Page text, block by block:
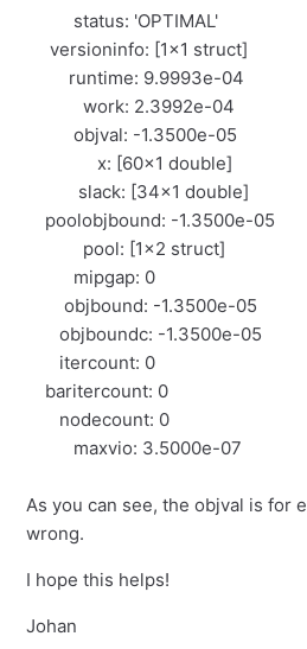
status: 'OPTIMAL'
versioninfo: [1×1 struct]
runtime: 9.9993e-04
work: 2.3992e-04
objval: -1.3500e-05
x: [60×1 double]
slack: [34×1 double]
poolobjbound: -1.3500e-05
pool: [1×2 struct]
mipgap: 0
objbound: -1.3500e-05
objboundc: -1.3500e-05
itercount: 0
baritercount: 0
nodecount: 0
maxvio: 3.5000e-07
As you can see, the objval is for
wrong.
I hope this helps!
Johan